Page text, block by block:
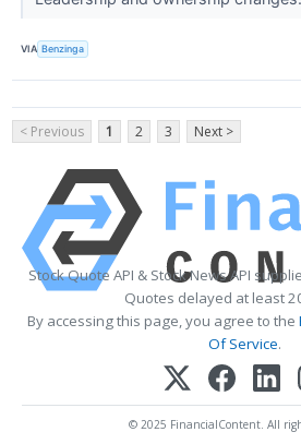
VIA Benzinga
< Previous 1 2 3 Next >
Stock Quote API & Stock News API
Quotes delayed at least
By accessing this page, you agree to the
Of Service.
© 2025 FinancialContent. All